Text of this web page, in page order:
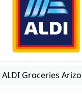
ALDI Groceries